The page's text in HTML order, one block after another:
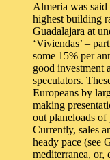
Almeria was
highest building
Guadalajara at
‘Viviendas’ –
some 15% per
good investment
speculators.
Europeans by
making
out planeloads of
Currently, sales
heady pace (see
mediterranea, or,